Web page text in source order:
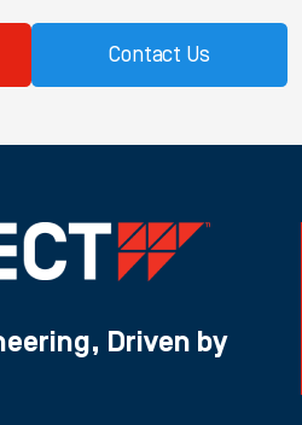
Contact Us
Driven by